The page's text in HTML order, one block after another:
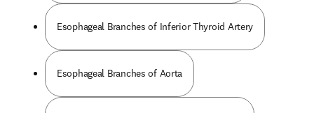
Esophageal Branches of Inferior Thyroid Artery
Esophageal Branches of Aorta